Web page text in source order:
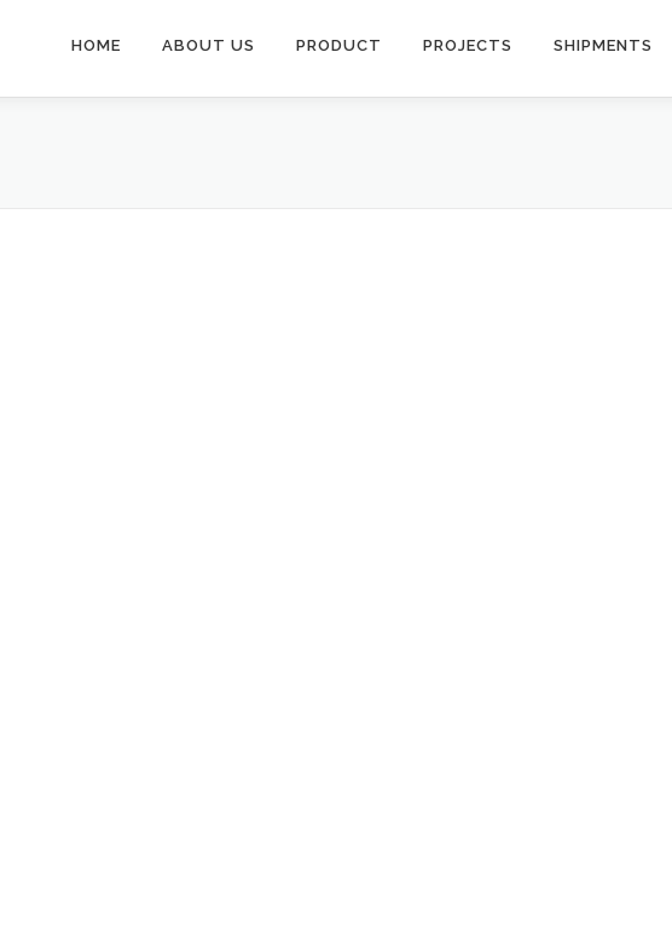
HOME ABOUT US PRODUCT PROJECTS SHIPMENTS